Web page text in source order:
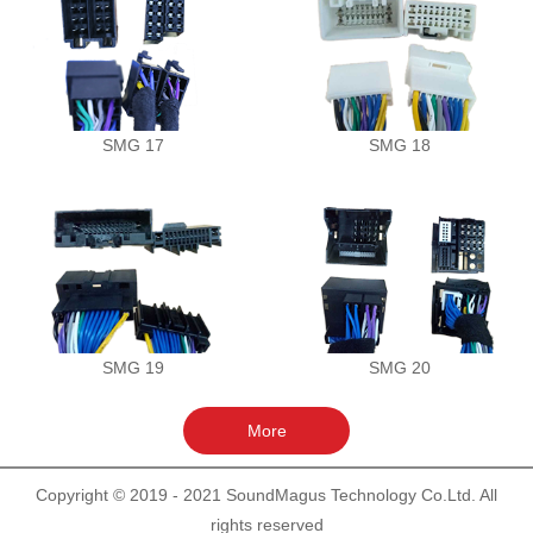
SMG 17 SMG 18
SMG 19 SMG 20
Copyright © 2019 - 2021 SoundMagus Technology Co.Ltd. All
rights reserved